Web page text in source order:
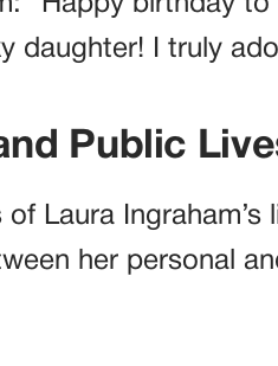
daughter! I truly
Public
Laura Ingraham’s
her personal